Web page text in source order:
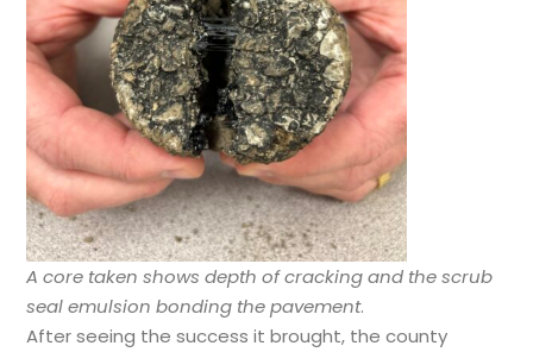
A core taken shows depth of cracking and the scrub
seal emulsion bonding the pavement.
After seeing the success it brought, the county